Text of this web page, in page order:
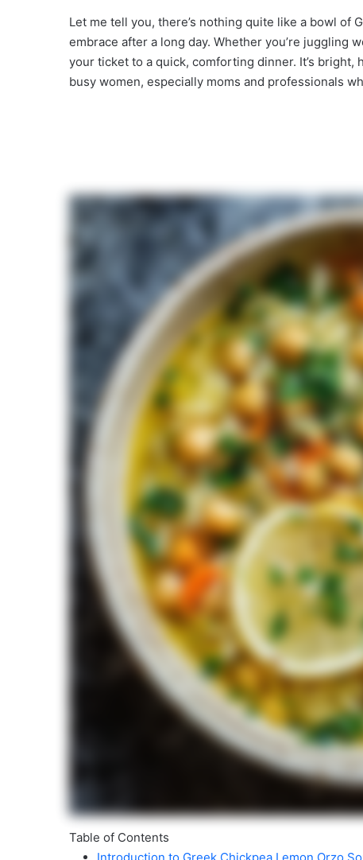
Let me tell you, there’s nothing quite like a bowl of
embrace after a long day. Whether you’re juggling
your ticket to a quick, comforting dinner. It’s
busy women, especially moms and professionals
Table of Contents
Introduction to Greek Chickpea Lemon Orzo